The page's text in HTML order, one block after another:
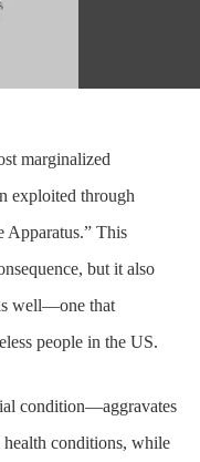
marginalized
exploited through
Apparatus.” This
but it also
well—one that
people in the US.
condition—aggravates
health conditions, while